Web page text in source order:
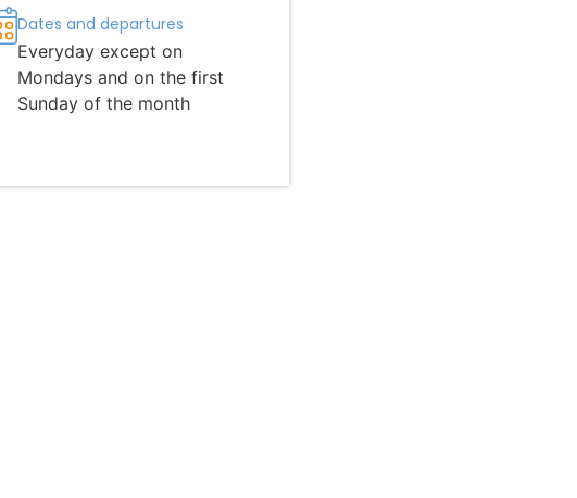
Dates and departures
Everyday except on
Mondays and on the first
Sunday of the month